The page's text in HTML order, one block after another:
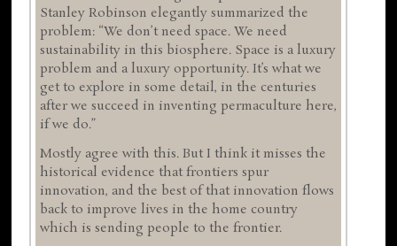
Stanley Robinson elegantly summarized the
problem: “We don’t need space. We need
sustainability in this biosphere. Space is a luxury
problem and a luxury opportunity. It’s what we
get to explore in some detail, in the centuries
after we succeed in inventing permaculture here,
if we do.”
Mostly agree with this. But I think it misses the
historical evidence that frontiers spur
innovation, and the best of that innovation flows
back to improve lives in the home country
which is sending people to the frontier.